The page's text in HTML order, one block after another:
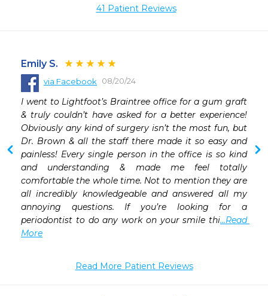
41 Patient Reviews
Emily S.
via Facebook 08/20/24
I went to Lightfoot’s Braintree office for a gum graft
& truly couldn’t have asked for a better experience!
Obviously any kind of surgery isn’t the most fun, but
Dr. Brown & all the staff there made it so easy and
painless! Every single person in the office is so kind
and understanding & made me feel totally
comfortable the whole time. Not to mention they are
all incredibly knowledgeable and answered all my
annoying questions. If you’re looking for a
periodontist to do any work on your smile thi...Read
More
Read More Patient Reviews